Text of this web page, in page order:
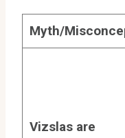
Myth/
Vizslas are